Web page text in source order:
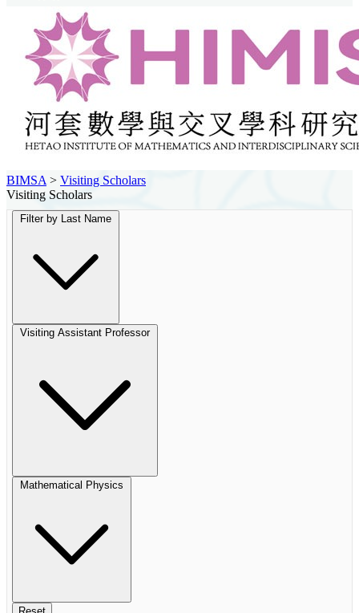
BIMSA > Visiting Scholars
Visiting Scholars
Filter by Last Name
Visiting Assistant Professor
Mathematical Physics